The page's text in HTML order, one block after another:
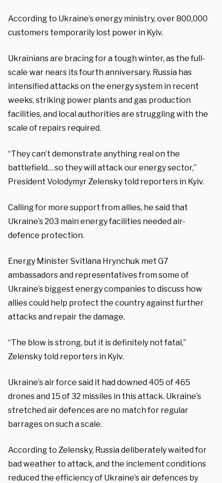
According to Ukraine’s energy ministry, over 800,000
customers temporarily lost power in Kyiv.
Ukrainians are bracing for a tough winter, as the full-
scale war nears its fourth anniversary. Russia has
intensified attacks on the energy system in recent
weeks, striking power plants and gas production
facilities, and local authorities are struggling with the
scale of repairs required.
“They can’t demonstrate anything real on the
battlefield… so they will attack our energy sector,”
President Volodymyr Zelensky told reporters in Kyiv.
Calling for more support from allies, he said that
Ukraine’s 203 main energy facilities needed air-
defence protection.
Energy Minister Svitlana Hrynchuk met G7
ambassadors and representatives from some of
Ukraine’s biggest energy companies to discuss how
allies could help protect the country against further
attacks and repair the damage.
“The blow is strong, but it is definitely not fatal,”
Zelensky told reporters in Kyiv.
Ukraine’s air force said it had downed 405 of 465
drones and 15 of 32 missiles in this attack. Ukraine’s
stretched air defences are no match for regular
barrages on such a scale.
According to Zelensky, Russia deliberately waited for
bad weather to attack, and the inclement conditions
reduced the efficiency of Ukraine’s air defences by